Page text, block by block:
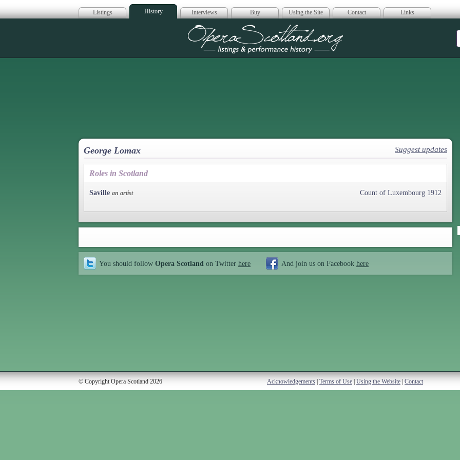
Listings History Interviews Buy Using the Site Contact Links
Opera Scotland
George Lomax Suggest updates
Roles in Scotland
Saville an artist Count of Luxembourg 1912
You should follow Opera Scotland on Twitter here And join us on Facebook here
© Copyright Opera Scotland 2026 Acknowledgements Terms of Use Using the Website Contact